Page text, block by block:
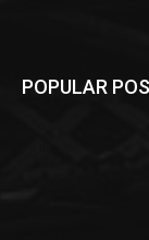
POPULAR